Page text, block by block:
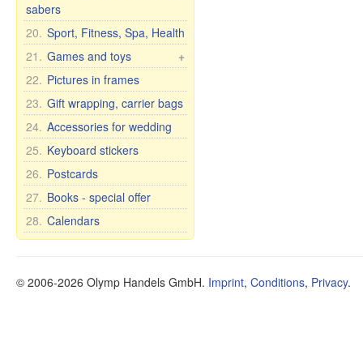
Shampoos
Perfumes
Soap
Soap premium
Cosmetic clay
Tea and Herbs
Oil
Health
Dietary supplements
Other items
Oral Care
Tights and leggings
Shoes
Cups with inscription
Humor mugs
Mugs with city and
country names
Cups and mugs
Plates, bowls, etc.
Teapots and sugar bowls
Tea and dinner sets for 6
persons
Glass vases
Bohemian glass
Bohemia wine glasses
for wedding/anniversary
Matryoshka for bottles
Caskets & wood pictures
sabers
20. Sport, Fitness, Spa, Health
+
21. Games and toys
Cars, Toys etc.
Self rising dolls
Soft Toys
Games
22. Pictures in frames
23. Gift wrapping, carrier bags
24. Accessories for wedding
25. Keyboard stickers
26. Postcards
27. Books - special offer
28. Calendars
© 2006-2026 Olymp Handels GmbH. Imprint, Conditions, Privacy.